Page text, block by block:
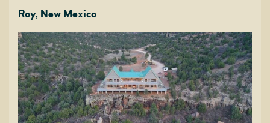
Roy, New Mexico